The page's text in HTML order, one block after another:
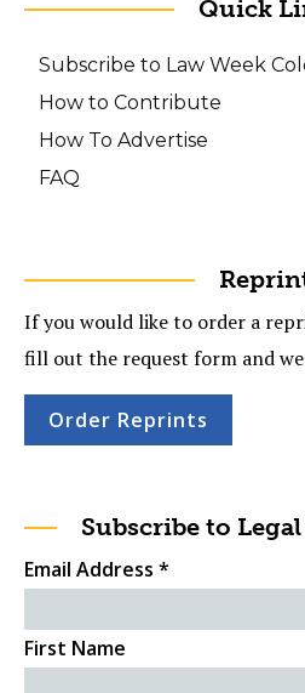
Quick
Subscribe to Law Week
How to Contribute
How To Advertise
FAQ
If you would like to order a
fill out the request form and
Order Reprints
Subscribe to
Email Address *
First Name